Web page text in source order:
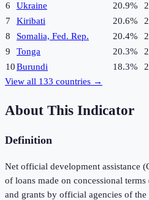
6
Ukraine 20.9%
7
Kiribati 20.6%
8
Somalia, Fed. Rep. 20.4%
9
Tonga 20.3%
10Burundi 18.3%
View all 133 countries →
About This Indicator
Definition
Net official development assistance
of loans made on concessional
and grants by official agencies of